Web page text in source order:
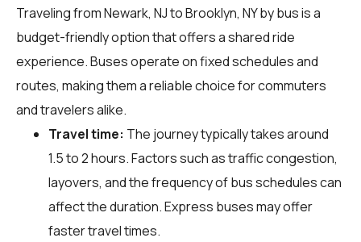
Traveling from Newark, NJ to Brooklyn, NY by bus is a
budget-friendly option that offers a shared ride
experience. Buses operate on fixed schedules and
routes, making them a reliable choice for commuters
and travelers alike.
Travel time: The journey typically takes around
1.5 to 2 hours. Factors such as traffic congestion,
layovers, and the frequency of bus schedules can
affect the duration. Express buses may offer
faster travel times.